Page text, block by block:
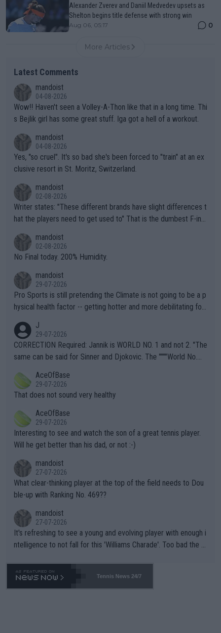
Alexander Zverev and Daniil Medvedev upsets as
Shelton begins title defense with strong win
Aug 06, 05:17 0
More Articles
Latest Comments
mandoist
04-08-2026
Wow!! Haven't seen a Volley-A-Thon like that in a long time. Thi
s Bejlik girl has some great stuff. Iga got a hell of a workout.
mandoist
04-08-2026
Yes, "so cruel". It's so bad she's been forced to "train" at an ex
clusive resort in St. Moritz, Switzerland.
mandoist
02-08-2026
Writer states: "These different brands have slight differences t
hat the players need to get used to" That is the dumbest F-ing
n) telling the World's Top Players they are, essentially, full of sh
it.
mandoist
02-08-2026
No Final today. 200% Humidity.
mandoist
29-07-2026
Pro Sports is still pretending the Climate is not going to be a p
hysical health factor -- getting hotter and more debilitating for
g to" get hotter... IT IS ALREADY HERE!! Sport governing bodi
es and venues are -- and have been -- disregarding the warning
s regarding the Future temperatures when it comes to outdoo
alike. Are these financially greedy entities intentionally pretendi
ng Climate Change is not happening? Or merely gambling with t
heir own futures, as well as the athletes' health and futures as
well? It is time to pay attention to the warming trend and be e
mpathetic toward their money-makers (athletes) -- not PATHE
TIC.
J
29-07-2026
CORRECTION Required: Jannik is WORLD NO. 1 and not 2. "The
same can be said for Sinner and Djokovic. The """"World No.
r the Cincinnati Open ahead of the important US Open. If he wa
s set to participate in both, it would be a lot of tennis with him
adows."
AceOfBase
29-07-2026
That does not sound very healthy
AceOfBase
29-07-2026
Interesting to see and watch the son of a great tennis player.
Will he get better than his dad, or not :-)
mandoist
27-07-2026
What clear-thinking player at the top of the field needs to Dou
ble-up with Ranking No. 469??
mandoist
27-07-2026
It's refreshing to see a young and evolving player with enough i
ntelligence to not fall for this 'Williams Charade'. Too bad the W
469 and put a stop to it. WTA has Qualifiers for a reason!!
Tennis News 24/7